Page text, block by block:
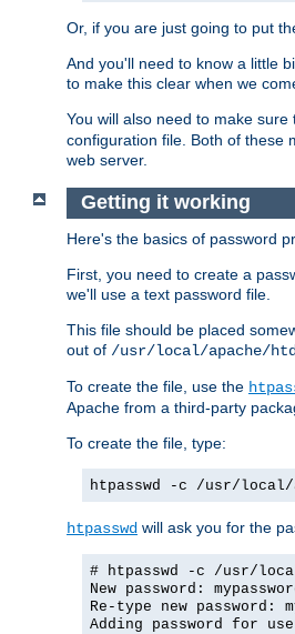
Or, if you are just going to put
And you'll need to know a little
to make this clear when we
You will also need to make sure
configuration file. Both of these
web server.
Getting it working
Here's the basics of password
First, you need to create a
we'll use a text password file.
This file should be placed
out of /usr/local/apache/
To create the file, use the
Apache from a third-party
To create the file, type:
htpasswd -c /usr/local/
htpasswd will ask you for the
# htpasswd -c /usr/
New password:
Re-type new password:
Adding password for